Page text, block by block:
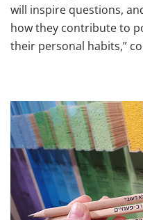
will inspire questions,
how they contribute to
their personal habits,”